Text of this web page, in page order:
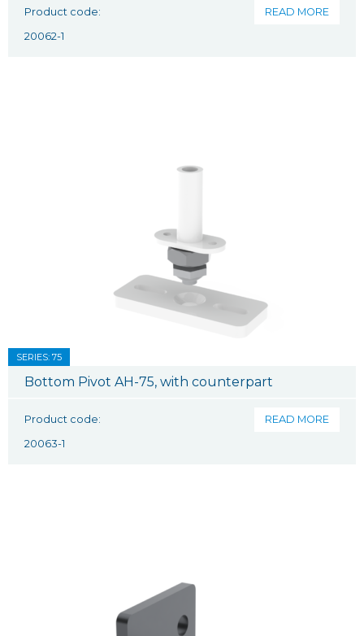
Product code:
20062-1
READ MORE
SERIES: 75
Bottom Pivot AH-75, with counterpart
Product code:
20063-1
READ MORE